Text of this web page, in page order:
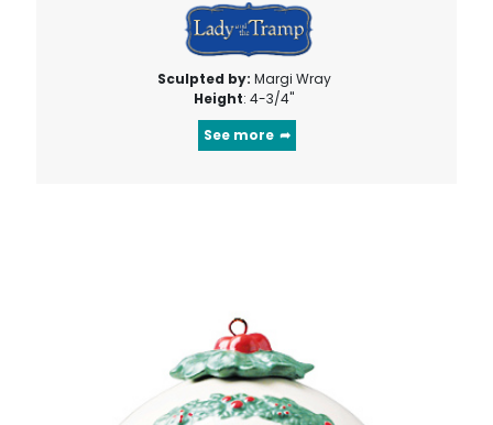
Sculpted by: Margi Wray
Height: 4-3/4"
See more